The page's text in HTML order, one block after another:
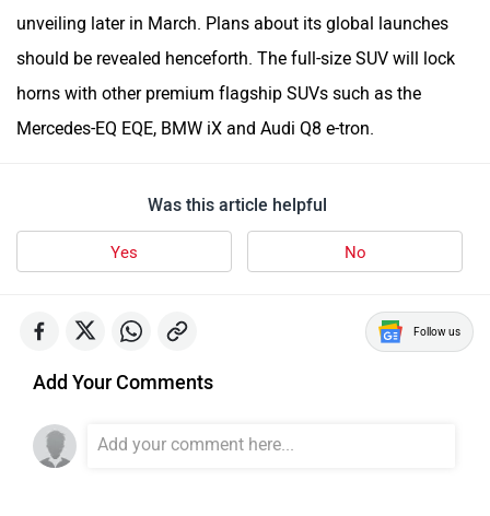
unveiling later in March. Plans about its global launches
should be revealed henceforth. The full-size SUV will lock
horns with other premium flagship SUVs such as the
Mercedes-EQ EQE, BMW iX and Audi Q8 e-tron.
Was this article helpful
Yes No
Follow us
Add Your Comments